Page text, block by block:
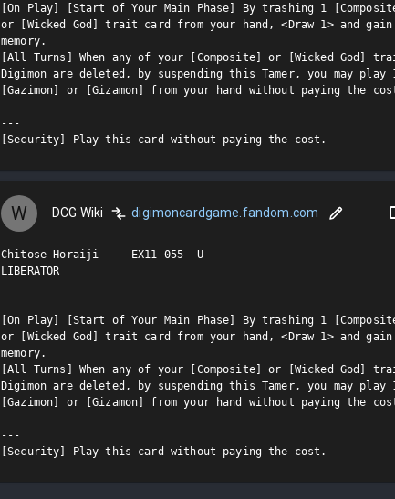
[On Play] [Start of Your Main Phase] By trashing 1
or [Wicked God] trait card from your hand, <Draw 1> and
memory.
[All Turns] When any of your [Composite] or [Wicked God]
Digimon are deleted, by suspending this Tamer, you may play
[Gazimon] or [Gizamon] from your hand without paying the
---
[Security] Play this card without paying the cost.
W DCG Wiki digimoncardgame.fandom.com
Chitose Horaiji     EX11-055  U
LIBERATOR
[On Play] [Start of Your Main Phase] By trashing 1
or [Wicked God] trait card from your hand, <Draw 1> and
memory.
[All Turns] When any of your [Composite] or [Wicked God]
Digimon are deleted, by suspending this Tamer, you may play
[Gazimon] or [Gizamon] from your hand without paying the
---
[Security] Play this card without paying the cost.